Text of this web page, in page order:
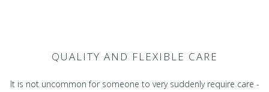
QUALITY AND FLEXIBLE CARE
It is not uncommon for someone to very suddenly require care -